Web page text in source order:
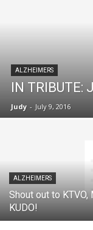
ALZHEIMERS
IN TRIBUTE:
Judy - July 9, 2016
ALZHEIMERS
Shout out to
KUDO!